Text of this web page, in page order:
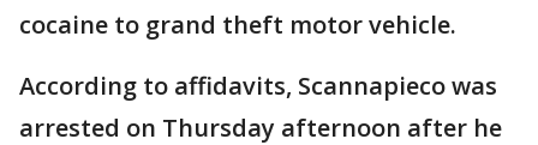
cocaine to grand theft motor vehicle.
According to affidavits, Scannapieco was
arrested on Thursday afternoon after he